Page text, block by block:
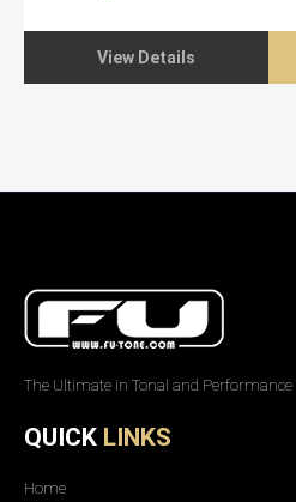
View Details
The Ultimate in Tonal and
QUICK LINKS
Home